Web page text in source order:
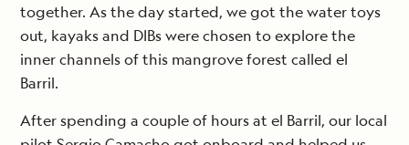
together. As the day started, we got the water toys
out, kayaks and DIBs were chosen to explore the
inner channels of this mangrove forest called el
Barril.
After spending a couple of hours at el Barril, our local